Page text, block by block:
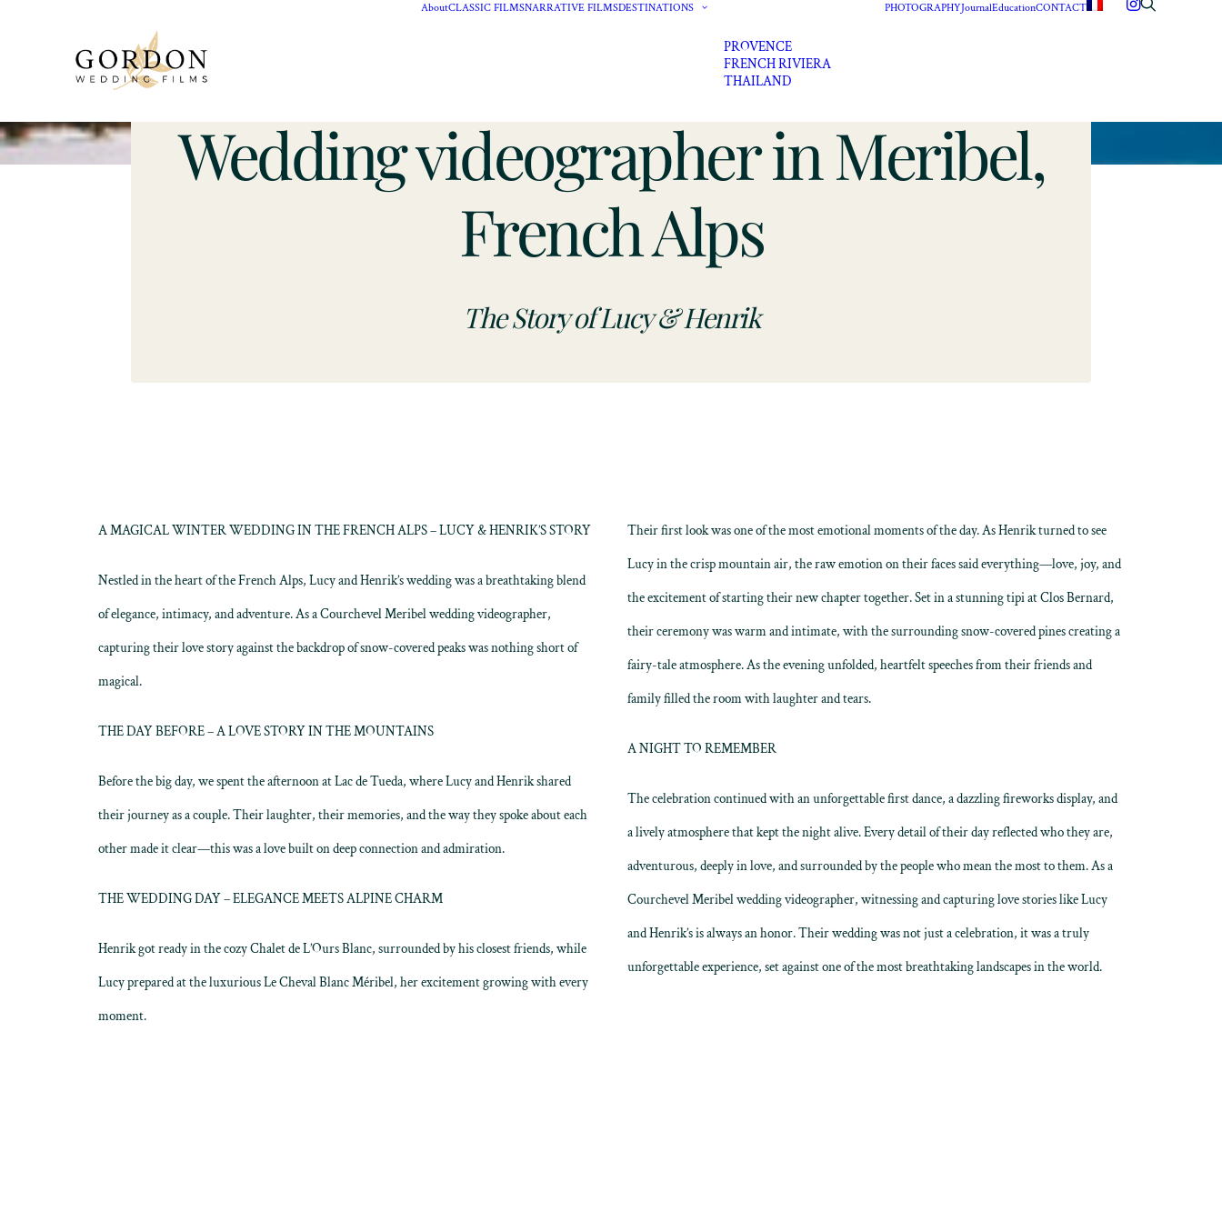
AboutCLASSIC FILMSNARRATIVE FILMSDESTINATIONS
PROVENCE
FRENCH RIVIERA
THAILAND
PHOTOGRAPHYJournalEducationCONTACT
Wedding videographer in Meribel,
French Alps
The Story of Lucy & Henrik
A MAGICAL WINTER WEDDING IN THE FRENCH ALPS – LUCY & HENRIK’S STORY
Nestled in the heart of the French Alps, Lucy and Henrik’s wedding was a breathtaking blend
of elegance, intimacy, and adventure. As a Courchevel Meribel wedding videographer,
capturing their love story against the backdrop of snow-covered peaks was nothing short of
magical.
THE DAY BEFORE – A LOVE STORY IN THE MOUNTAINS
Before the big day, we spent the afternoon at Lac de Tueda, where Lucy and Henrik shared
their journey as a couple. Their laughter, their memories, and the way they spoke about each
other made it clear—this was a love built on deep connection and admiration.
THE WEDDING DAY – ELEGANCE MEETS ALPINE CHARM
Henrik got ready in the cozy Chalet de L’Ours Blanc, surrounded by his closest friends, while
Lucy prepared at the luxurious Le Cheval Blanc Méribel, her excitement growing with every
moment.
Their first look was one of the most emotional moments of the day. As Henrik turned to see
Lucy in the crisp mountain air, the raw emotion on their faces said everything—love, joy, and
the excitement of starting their new chapter together. Set in a stunning tipi at Clos Bernard,
their ceremony was warm and intimate, with the surrounding snow-covered pines creating a
fairy-tale atmosphere. As the evening unfolded, heartfelt speeches from their friends and
family filled the room with laughter and tears.
A NIGHT TO REMEMBER
The celebration continued with an unforgettable first dance, a dazzling fireworks display, and
a lively atmosphere that kept the night alive. Every detail of their day reflected who they are,
adventurous, deeply in love, and surrounded by the people who mean the most to them. As a
Courchevel Meribel wedding videographer, witnessing and capturing love stories like Lucy
and Henrik’s is always an honor. Their wedding was not just a celebration, it was a truly
unforgettable experience, set against one of the most breathtaking landscapes in the world.